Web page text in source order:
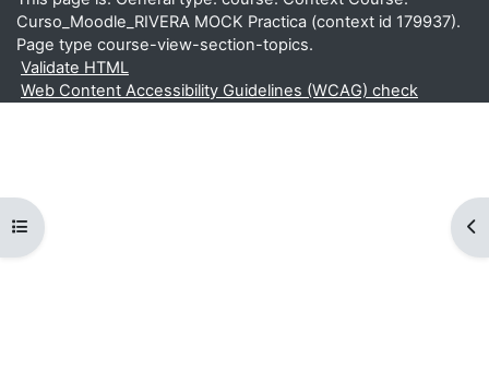
Open course index
Curso_Moodle_RIVERA MOCK Practica (context id 179937).
Page type course-view-section-topics.
Validate HTML
Web Content Accessibility Guidelines (WCAG) check